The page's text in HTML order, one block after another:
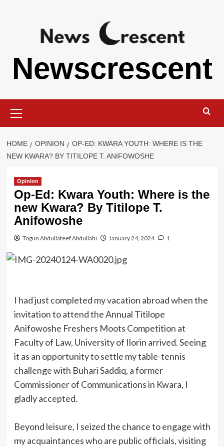
Newscrescent
Menu
HOME OPINION
OP-ED: KWARA YOUTH: WHERE IS THE
NEW KWARA? BY TITILOPE T. ANIFOWOSHE
Opinion
Op-Ed: Kwara Youth: Where is the
new Kwara? By Titilope T.
Anifowoshe
Togun Abdullateef Abdullahi January 24, 2024 1
I had just completed my vacation abroad when the
invitation to attend the Annual Titilope
Anifowoshe Freshers Moots Competition at
Faculty of Law, University of Ilorin arrived. Seeing
it as an opportunity to settle my table-tennis
challenge with Buhari Saddiq, a former
Commissioner of Communications in Kwara, I
gladly accepted.
Beyond leisure, I seized the chance to engage with
my acquaintances who are public officials, visiting